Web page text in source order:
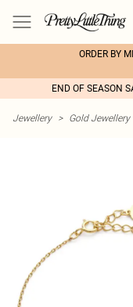
ORDER BY
END OF SEASON
Jewellery > Gold Jewellery